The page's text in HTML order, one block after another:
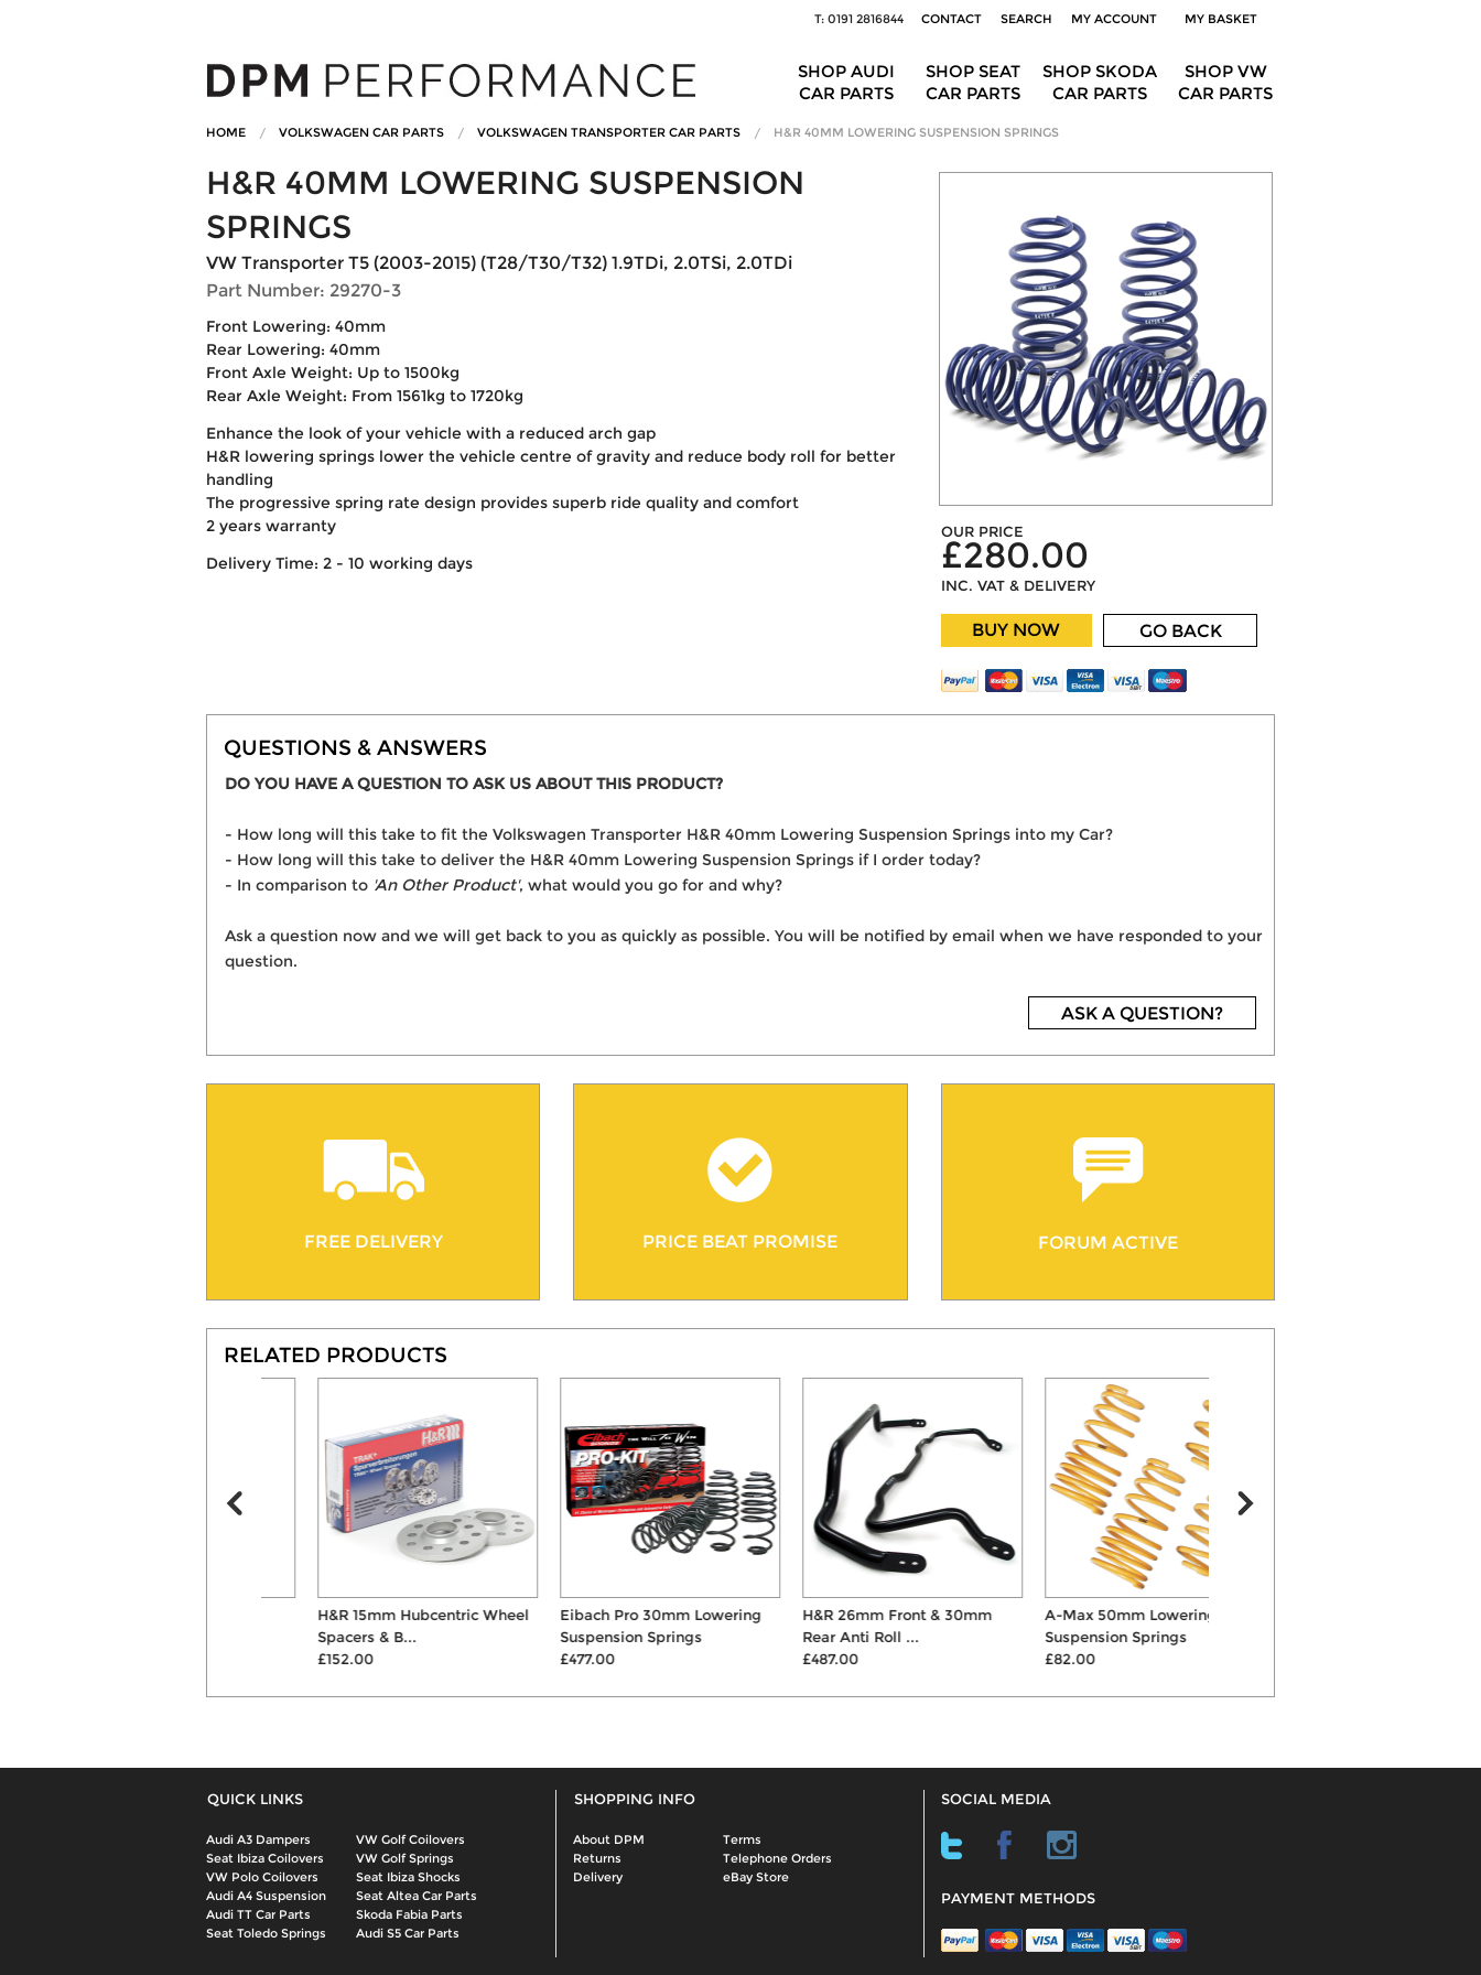
T: 0191 2816844 CONTACT SEARCH MY ACCOUNT MY BASKET
SHOP VW
CAR PARTS
SHOP SKODA
CAR PARTS
SHOP SEAT
CAR PARTS
SHOP AUDI
CAR PARTS
HOME VOLKSWAGEN CAR PARTS VOLKSWAGEN TRANSPORTER CAR PARTS H&R 40MM LOWERING SUSPENSION SPRINGS
H&R 40MM LOWERING SUSPENSION
SPRINGS
VW Transporter T5 (2003-2015) (T28/T30/T32) 1.9TDi, 2.0TSi, 2.0TDi
Part Number: 29270-3
Front Lowering: 40mm
Rear Lowering: 40mm
Front Axle Weight: Up to 1500kg
Rear Axle Weight: From 1561kg to 1720kg
Enhance the look of your vehicle with a reduced arch gap
H&R lowering springs lower the vehicle centre of gravity and reduce body roll for better
handling
The progressive spring rate design provides superb ride quality and comfort
2 years warranty
Delivery Time: 2 - 10 working days
OUR PRICE
£280.00
INC. VAT & DELIVERY
BUY NOW GO BACK
QUESTIONS & ANSWERS
DO YOU HAVE A QUESTION TO ASK US ABOUT THIS PRODUCT?
- How long will this take to fit the Volkswagen Transporter H&R 40mm Lowering Suspension Springs into my Car?
- How long will this take to deliver the H&R 40mm Lowering Suspension Springs if I order today?
- In comparison to 'An Other Product', what would you go for and why?
Ask a question now and we will get back to you as quickly as possible. You will be notified by email when we have responded to your
question.
ASK A QUESTION?
FREE DELIVERY PRICE BEAT PROMISE FORUM ACTIVE
RELATED PRODUCTS
H&R 15mm Hubcentric Wheel
Spacers & B...
Eibach Pro 30mm Lowering
Suspension Springs
H&R 26mm Front & 30mm
Rear Anti Roll ...
A-Max 50mm Lowering
Suspension Springs
QUICK LINKS
Audi A3 Dampers
VW Golf Coilovers
Seat Ibiza Coilovers
VW Golf Springs
VW Polo Coilovers
Seat Ibiza Shocks
Audi A4 Suspension
Seat Altea Car Parts
Audi TT Car Parts
Skoda Fabia Parts
Seat Toledo Springs
Audi S5 Car Parts
SHOPPING INFO
About DPM
Terms
Returns
Telephone Orders
Delivery
eBay Store
SOCIAL MEDIA
PAYMENT METHODS